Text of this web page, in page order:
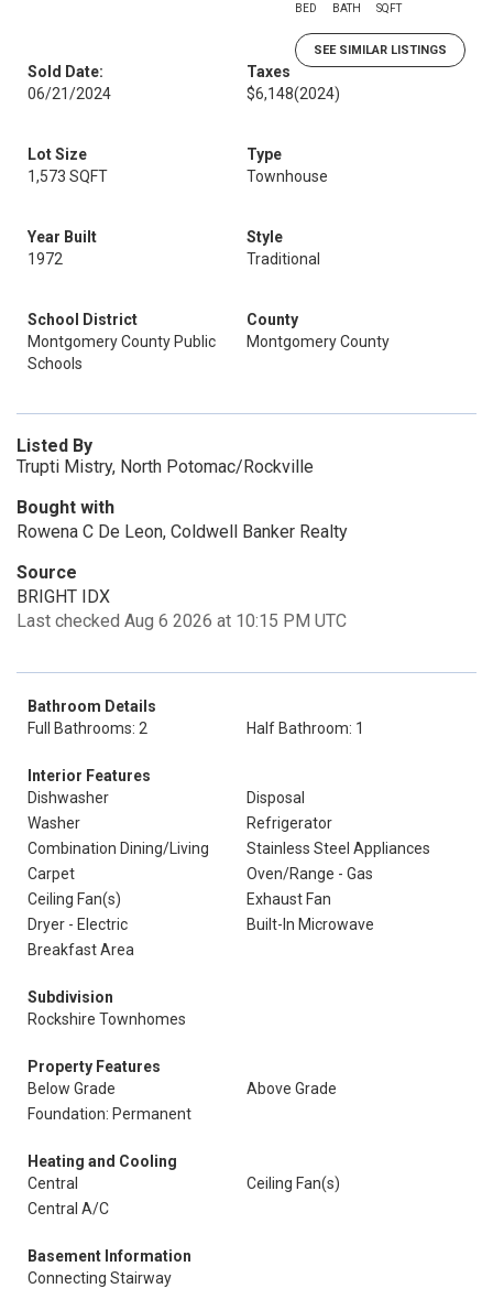
BED BATH SQFT
SEE SIMILAR LISTINGS
Sold Date:
06/21/2024
Taxes
$6,148(2024)
Lot Size
1,573 SQFT
Type
Townhouse
Year Built
1972
Style
Traditional
School District
Montgomery County Public
Schools
County
Montgomery County
Listed By
Trupti Mistry, North Potomac/Rockville
Bought with
Rowena C De Leon, Coldwell Banker Realty
Source
BRIGHT IDX
Last checked Aug 6 2026 at 10:15 PM UTC
Bathroom Details
Full Bathrooms: 2
Half Bathroom: 1
Interior Features
Dishwasher
Disposal
Washer
Refrigerator
Combination Dining/Living
Stainless Steel Appliances
Carpet
Oven/Range - Gas
Ceiling Fan(s)
Exhaust Fan
Dryer - Electric
Built-In Microwave
Breakfast Area
Subdivision
Rockshire Townhomes
Property Features
Below Grade
Above Grade
Foundation: Permanent
Heating and Cooling
Central
Ceiling Fan(s)
Central A/C
Basement Information
Connecting Stairway